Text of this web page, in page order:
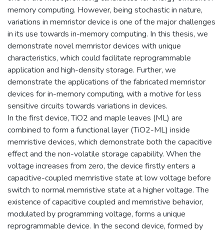
memory computing. However, being stochastic in nature,
variations in memristor device is one of the major challenges
in its use towards in-memory computing. In this thesis, we
demonstrate novel memristor devices with unique
characteristics, which could facilitate reprogrammable
application and high-density storage. Further, we
demonstrate the applications of the fabricated memristor
devices for in-memory computing, with a motive for less
sensitive circuits towards variations in devices.
In the first device, TiO2 and maple leaves (ML) are
combined to form a functional layer (TiO2-ML) inside
memristive devices, which demonstrate both the capacitive
effect and the non-volatile storage capability. When the
voltage increases from zero, the device firstly enters a
capacitive-coupled memristive state at low voltage before
switch to normal memristive state at a higher voltage. The
existence of capacitive coupled and memristive behavior,
modulated by programming voltage, forms a unique
reprogrammable device. In the second device, formed by